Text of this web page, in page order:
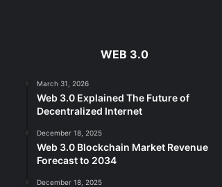
WEB 3.0
March 31, 2026
Web 3.0 Explained The Future of
Decentralized Internet
December 18, 2025
Web 3.0 Blockchain Market Revenue
Forecast to 2034
December 18, 2025